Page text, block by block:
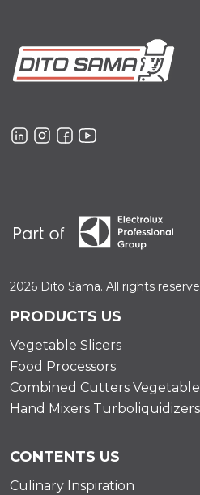
2026 Dito Sama. All rights
PRODUCTS US
Vegetable Slicers
Food Processors
Combined Cutters
Hand Mixers Turboliquidizers
CONTENTS US
Culinary Inspiration